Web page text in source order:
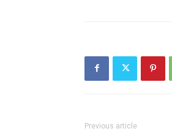
Previous article